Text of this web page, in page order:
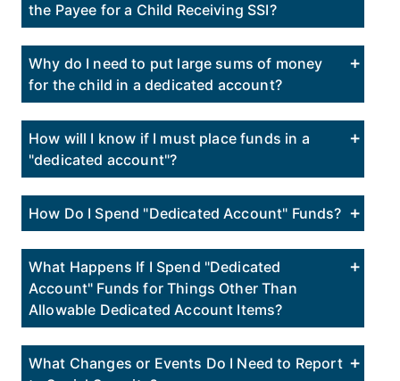
the Payee for a Child Receiving SSI?
Why do I need to put large sums of money
for the child in a dedicated account?
How will I know if I must place funds in a
"dedicated account"?
How Do I Spend "Dedicated Account" Funds?
What Happens If I Spend "Dedicated
Account" Funds for Things Other Than
Allowable Dedicated Account Items?
What Changes or Events Do I Need to Report